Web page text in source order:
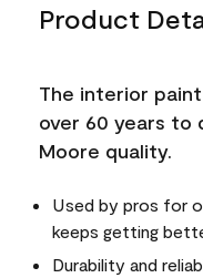
Product
The interior
over 60 years to
Moore quality.
Used by pros for
keeps getting
Durability and